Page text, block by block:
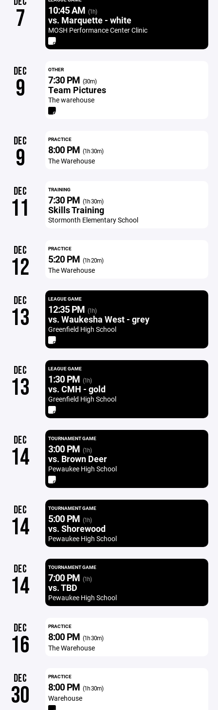
7 10:45 AM (1h)
vs. Marquette - white
MOSH Performance Center Clinic
DEC
9
OTHER
7:30 PM (30m)
Team Pictures
The warehouse
DEC
9
PRACTICE
8:00 PM (1h 30m)
The Warehouse
DEC
11
TRAINING
7:30 PM (1h 30m)
Skills Training
Stormonth Elementary School
DEC
12
PRACTICE
5:20 PM (1h 20m)
The Warehouse
DEC
13
LEAGUE GAME
12:35 PM (1h)
vs. Waukesha West - grey
Greenfield High School
DEC
13
LEAGUE GAME
1:30 PM (1h)
vs. CMH - gold
Greenfield High School
DEC
14
TOURNAMENT GAME
3:00 PM (1h)
vs. Brown Deer
Pewaukee High School
DEC
14
TOURNAMENT GAME
5:00 PM (1h)
vs. Shorewood
Pewaukee High School
DEC
14
TOURNAMENT GAME
7:00 PM (1h)
vs. TBD
Pewaukee High School
DEC
16
PRACTICE
8:00 PM (1h 30m)
The Warehouse
DEC
30
PRACTICE
8:00 PM (1h 30m)
Warehouse